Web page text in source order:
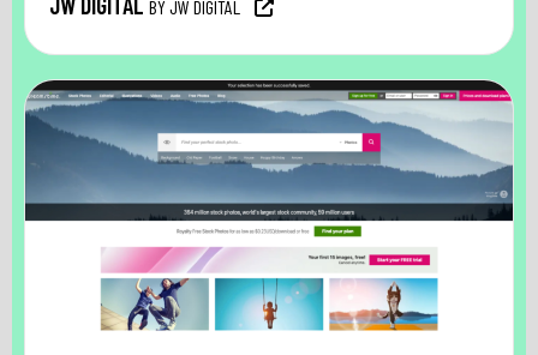
BY JW DIGITAL